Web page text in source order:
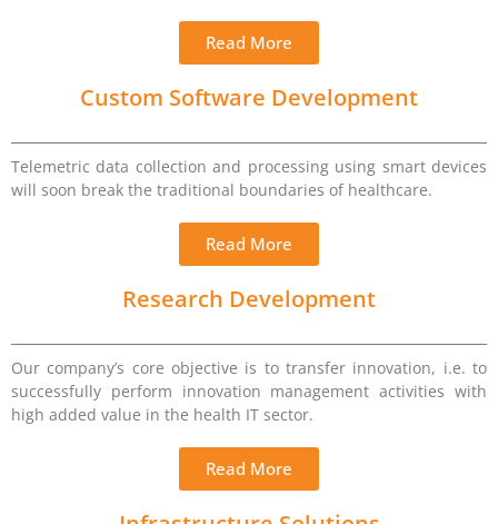
Read More
Custom Software Development
Telemetric data collection and processing using smart devices
will soon break the traditional boundaries of healthcare.
Read More
Research Development
Our company’s core objective is to transfer innovation, i.e. to
successfully perform innovation management activities with
high added value in the health IT sector.
Read More